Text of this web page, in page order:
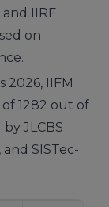
IIRF
on
2026, IIFM
1282 out of
JLCBS
SISTec-